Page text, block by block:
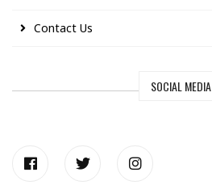
Contact Us
SOCIAL MEDIA